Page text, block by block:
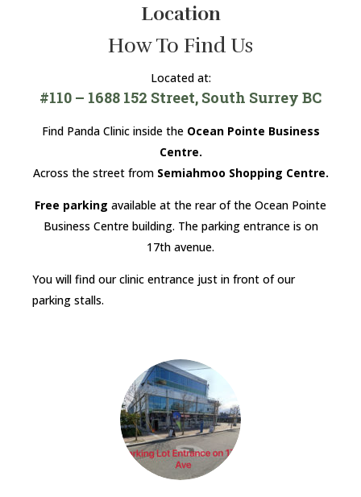
Location
How To Find Us
Located at:
#110 – 1688 152 Street, South Surrey BC
Find Panda Clinic inside the Ocean Pointe Business
Centre.
Across the street from Semiahmoo Shopping Centre.
Free parking available at the rear of the Ocean Pointe
Business Centre building. The parking entrance is on
17th avenue.
You will find our clinic entrance just in front of our
parking stalls.